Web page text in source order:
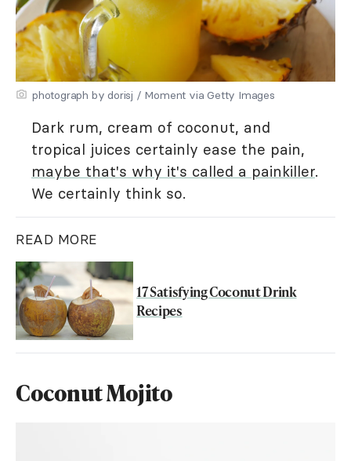
photograph by dorisj / Moment via Getty Images
Dark rum, cream of coconut, and
tropical juices certainly ease the pain,
maybe that's why it's called a painkiller.
We certainly think so.
READ MORE
17 Satisfying Coconut Drink
Recipes
Coconut Mojito